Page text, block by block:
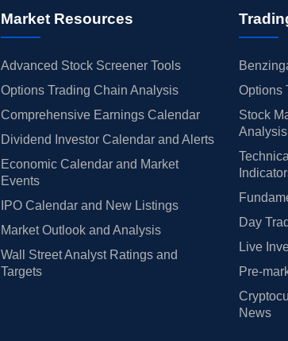
Market Resources
Advanced Stock Screener Tools
Options Trading Chain Analysis
Comprehensive Earnings Calendar
Dividend Investor Calendar and Alerts
Economic Calendar and Market
Events
IPO Calendar and New Listings
Market Outlook and Analysis
Wall Street Analyst Ratings and
Targets
Options
Stock
Analysis
Day
Live
Pre-
News